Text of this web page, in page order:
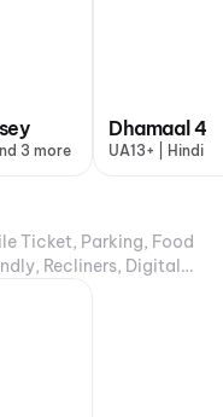
3 more
Dhamaal 4
UA13+ | Hindi
Ticket, Parking, Food
Recliners, Digital